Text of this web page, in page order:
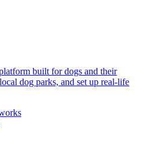
built for dogs and their
dog parks, and set up real-life